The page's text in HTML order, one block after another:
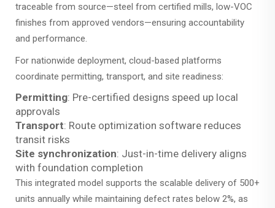
traceable from source—steel from certified mills, low-VOC
finishes from approved vendors—ensuring accountability
and performance.
For nationwide deployment, cloud-based platforms
coordinate permitting, transport, and site readiness:
Permitting: Pre-certified designs speed up local
approvals
Transport: Route optimization software reduces
transit risks
Site synchronization: Just-in-time delivery aligns
with foundation completion
This integrated model supports the scalable delivery of 500+
units annually while maintaining defect rates below 2%, as